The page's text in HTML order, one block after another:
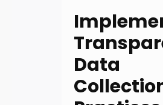
Data